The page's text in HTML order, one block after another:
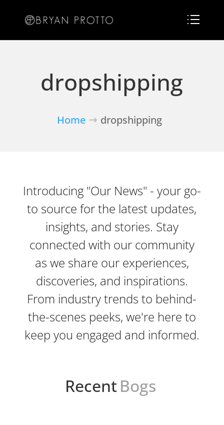
dropshipping
Home dropshipping
Introducing "Our News" - your go-
to source for the latest updates,
insights, and stories. Stay
connected with our community
as we share our experiences,
discoveries, and inspirations.
From industry trends to behind-
the-scenes peeks, we're here to
keep you engaged and informed.
RecentBogs